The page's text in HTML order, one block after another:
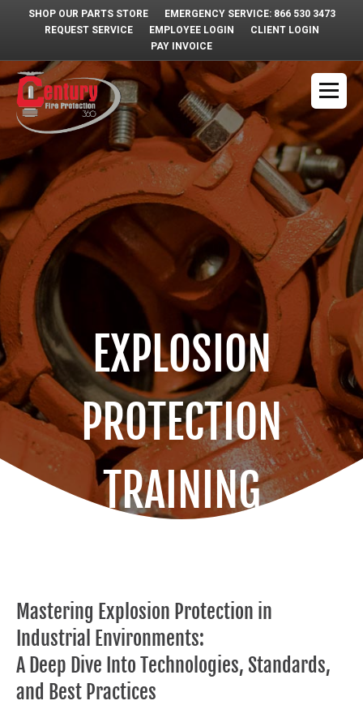
SHOP OUR PARTS STORE
EMERGENCY SERVICE: 866 530 3473
REQUEST SERVICE
EMPLOYEE LOGIN
CLIENT LOGIN
PAY INVOICE
EXPLOSION
PROTECTION
TRAINING
Mastering Explosion Protection in
Industrial Environments:
A Deep Dive Into Technologies, Standards,
and Best Practices